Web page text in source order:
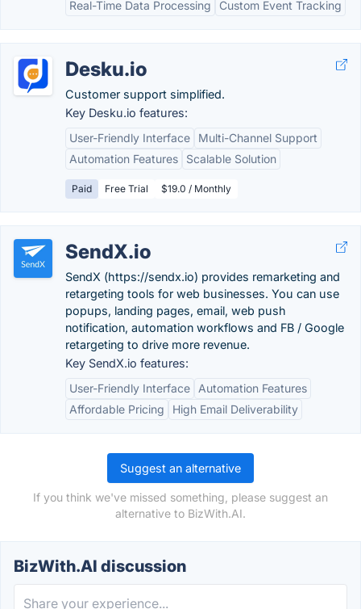
Real-Time Data Processing Custom Event Tracking
Desku.io
Customer support simplified.
Key Desku.io features:
User-Friendly Interface
Multi-Channel Support
Automation Features
Scalable Solution
Paid Free Trial $19.0 / Monthly
SendX.io
SendX (https://sendx.io) provides remarketing and
retargeting tools for web businesses. You can use
popups, landing pages, email, web push
notification, automation workflows and FB / Google
retargeting to drive more revenue.
Key SendX.io features:
User-Friendly Interface
Automation Features
Affordable Pricing
High Email Deliverability
Suggest an alternative
If you think we've missed something, please suggest an
alternative to BizWith.AI.
BizWith.AI discussion